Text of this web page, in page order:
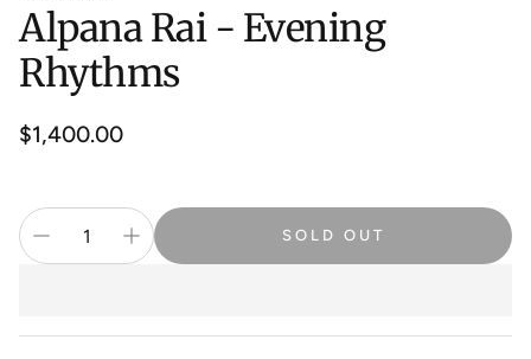
Alpana Rai - Evening
Rhythms
Regular
$1,400.00
SOLD OUT